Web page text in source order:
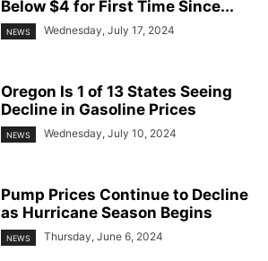
Below $4 for First Time Since...
NEWS Wednesday, July 17, 2024
Oregon Is 1 of 13 States Seeing
Decline in Gasoline Prices
NEWS Wednesday, July 10, 2024
Pump Prices Continue to Decline
as Hurricane Season Begins
NEWS Thursday, June 6, 2024